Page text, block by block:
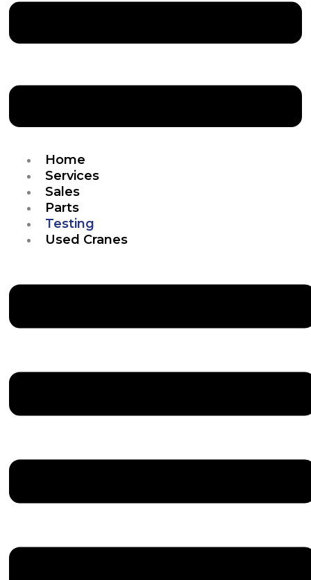
Home
Services
Sales
Parts
Testing
Used Cranes